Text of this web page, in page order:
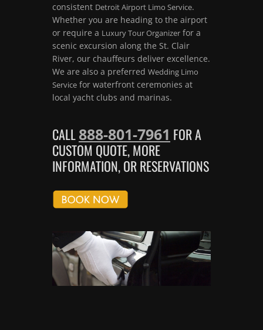
consistent Detroit Airport Limo Service.
Whether you are heading to the airport
or require a Luxury Tour Organizer for a
scenic excursion along the St. Clair
River, our chauffeurs deliver excellence.
We are also a preferred Wedding Limo
Service for waterfront ceremonies at
local yacht clubs and marinas.
CALL888-801-7961 FOR A
CUSTOM QUOTE, MORE
INFORMATION, OR RESERVATIONS